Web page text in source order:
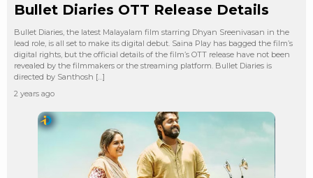
Bullet Diaries OTT Release Details
Bullet Diaries, the latest Malayalam film starring Dhyan Sreenivasan in the
lead role, is all set to make its digital debut. Saina Play has bagged the film’s
digital rights, but the official details of the film’s OTT release have not been
revealed by the filmmakers or the streaming platform. Bullet Diaries is
directed by Santhosh […]
2 years ago